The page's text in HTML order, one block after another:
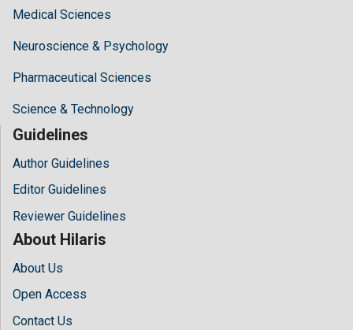
Medical Sciences
Neuroscience & Psychology
Pharmaceutical Sciences
Science & Technology
Guidelines
Author Guidelines
Editor Guidelines
Reviewer Guidelines
About Hilaris
About Us
Open Access
Contact Us